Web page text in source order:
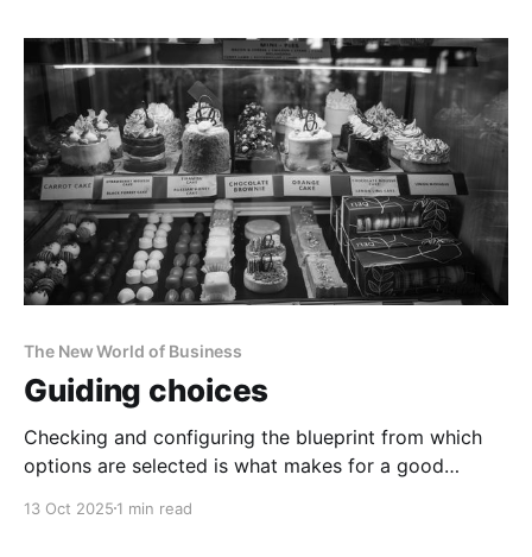
The New World of Business
Guiding choices
Checking and configuring the blueprint from which
options are selected is what makes for a good
13 Oct 2025 1 min read